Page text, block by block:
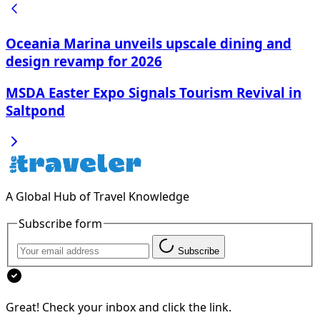
Oceania Marina unveils upscale dining and
design revamp for 2026
MSDA Easter Expo Signals Tourism Revival in
Saltpond
A Global Hub of Travel Knowledge
Subscribe form
Subscribe
Great! Check your inbox and click the link.